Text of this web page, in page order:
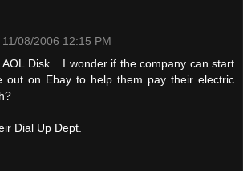
11/08/2006 12:15 PM
Disk... I wonder if the company can start
out on Ebay to help them pay their electric
Dial Up Dept.